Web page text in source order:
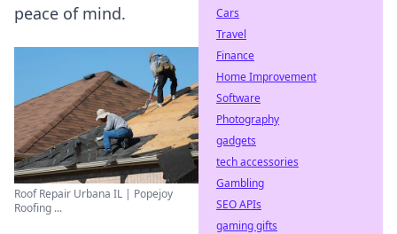
peace of mind.
Roof Repair Urbana IL | Popejoy
Roofing ...
Cars
Travel
Finance
Home Improvement
Software
Photography
gadgets
tech accessories
Gambling
SEO APIs
gaming gifts